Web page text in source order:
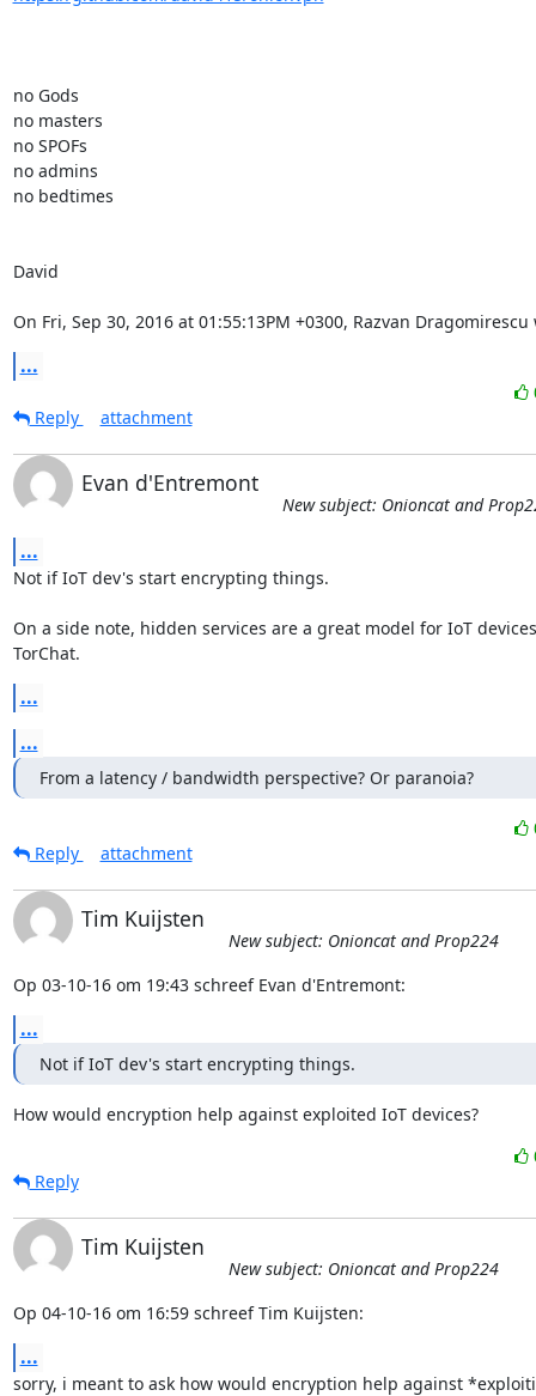
no Gods
no masters
no SPOFs
no admins
no bedtimes
David
On Fri, Sep 30, 2016 at 01:55:13PM +0300, Razvan Dragomirescu
...
Reply
attachment
Evan d'Entremont
New subject: Onioncat and
...
Not if IoT dev's start encrypting things.
On a side note, hidden services are a great model for IoT
TorChat.
...
...
From a latency / bandwidth perspective? Or paranoia?
Reply
attachment
Tim Kuijsten
New subject: Onioncat and Prop224
Op 03-10-16 om 19:43 schreef Evan d'Entremont:
...
Not if IoT dev's start encrypting things.
How would encryption help against exploited IoT devices?
Reply
Tim Kuijsten
New subject: Onioncat and Prop224
Op 04-10-16 om 16:59 schreef Tim Kuijsten:
...
sorry, i meant to ask how would encryption help against